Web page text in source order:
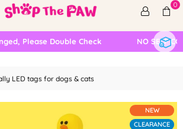
0
Please Double Check NO SELF
LED tags for dogs & cats
NEW
CLEARANCE